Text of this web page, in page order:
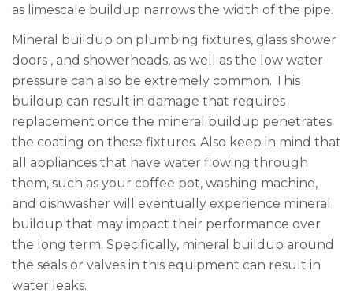
as limescale buildup narrows the width of the pipe.
Mineral buildup on plumbing fixtures, glass shower
doors , and showerheads, as well as the low water
pressure can also be extremely common. This
buildup can result in damage that requires
replacement once the mineral buildup penetrates
the coating on these fixtures. Also keep in mind that
all appliances that have water flowing through
them, such as your coffee pot, washing machine,
and dishwasher will eventually experience mineral
buildup that may impact their performance over
the long term. Specifically, mineral buildup around
the seals or valves in this equipment can result in
water leaks.